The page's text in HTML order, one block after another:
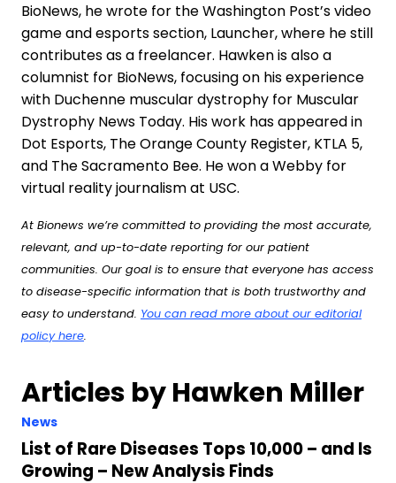
BioNews, he wrote for the Washington Post’s video
game and esports section, Launcher, where he still
contributes as a freelancer. Hawken is also a
columnist for BioNews, focusing on his experience
with Duchenne muscular dystrophy for Muscular
Dystrophy News Today. His work has appeared in
Dot Esports, The Orange County Register, KTLA 5,
and The Sacramento Bee. He won a Webby for
virtual reality journalism at USC.
At Bionews we’re committed to providing the most accurate,
relevant, and up-to-date reporting for our patient
communities. Our goal is to ensure that everyone has access
to disease-specific information that is both trustworthy and
easy to understand. You can read more about our editorial
policy here.
Articles by Hawken Miller
News
List of Rare Diseases Tops 10,000 – and Is
Growing – New Analysis Finds